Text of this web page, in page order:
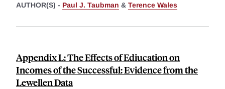
AUTHOR(S) - Paul J. Taubman & Terence Wales
Appendix L: The Effects of Ediucation on
Incomes of the Successful: Evidence from the
Lewellen Data